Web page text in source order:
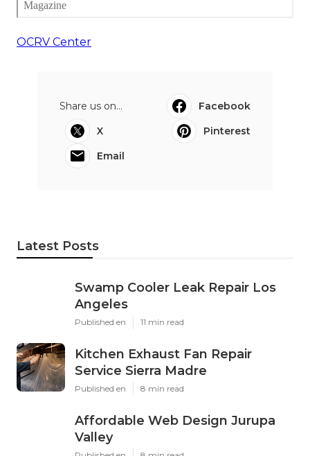
OCRV Center
Share us on...
Facebook
X
Pinterest
Email
Latest Posts
Swamp Cooler Leak Repair Los
Angeles
Published en 11 min read
Kitchen Exhaust Fan Repair
Service Sierra Madre
Published en 8 min read
Affordable Web Design Jurupa
Valley